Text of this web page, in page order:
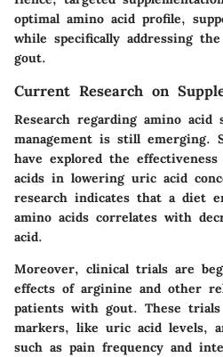
optimal amino acid profile,
while specifically addressing
gout.
Current Research on
Research regarding amino
management is still emerging.
have explored the
acids in lowering uric acid
research indicates that a diet
amino acids correlates with
acid.
Moreover, clinical trials are
effects of arginine and other
patients with gout. These trials
markers, like uric acid levels,
such as pain frequency and